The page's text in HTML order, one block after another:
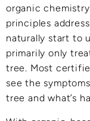
organic
principles
naturally start to
primarily only
tree. Most
see the
tree and what’s